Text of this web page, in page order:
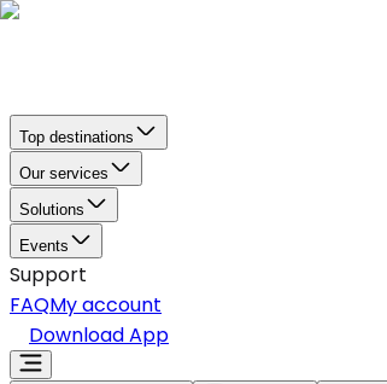
Top destinations
Our services
Solutions
Events
Support
FAQMy account
Download App